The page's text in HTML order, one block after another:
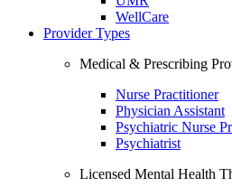
WellCare
Provider Types
Medical & Prescribing
Nurse Practitioner
Physician Assistant
Psychiatric Nurse
Psychiatrist
Licensed Mental Health